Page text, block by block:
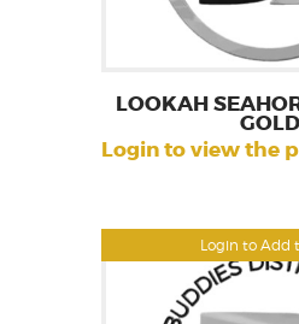
Login to Add
LOOKAH
GOLD
Login to view the